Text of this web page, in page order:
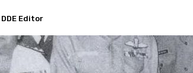
DDE Editor